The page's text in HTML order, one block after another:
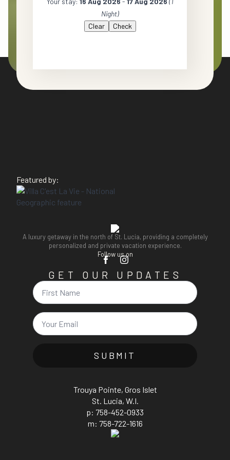
Night)
Clear
Featured by:
A luxury getaway in the north of St. Lucia, providing a completely
personalized and private vacation experience.
Follow us on
GET OUR UPDATES
Name
Email
SUBMIT
Trouya Pointe, Gros Islet
St. Lucia, W.I.
p: 758-452-0933
m: 758-722-1616